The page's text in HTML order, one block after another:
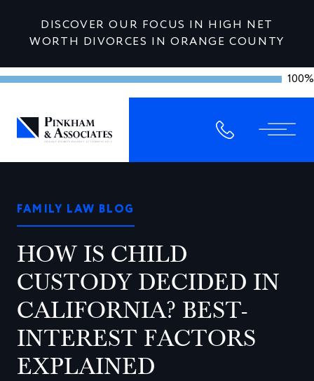
DISCOVER OUR FOCUS IN HIGH NET
WORTH DIVORCES IN ORANGE COUNTY
100%
FAMILY LAW BLOG
HOW IS CHILD
CUSTODY DECIDED IN
CALIFORNIA? BEST-
INTEREST FACTORS
EXPLAINED